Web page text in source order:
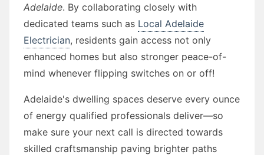
Adelaide. By collaborating closely with
dedicated teams such as Local Adelaide
Electrician, residents gain access not only
enhanced homes but also stronger peace-of-
mind whenever flipping switches on or off!
Adelaide's dwelling spaces deserve every ounce
of energy qualified professionals deliver—so
make sure your next call is directed towards
skilled craftsmanship paving brighter paths